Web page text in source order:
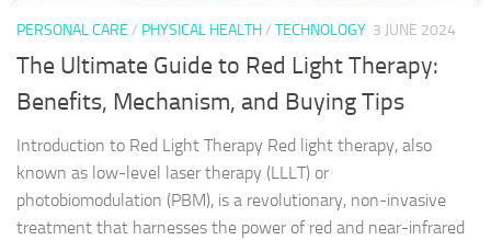
PERSONAL CARE / PHYSICAL HEALTH/ TECHNOLOGY 3 JUNE 2024
The Ultimate Guide to Red Light Therapy:
Benefits, Mechanism, and Buying Tips
Introduction to Red Light Therapy Red light therapy, also
known as low-level laser therapy (LLLT) or
photobiomodulation (PBM), is a revolutionary, non-invasive
treatment that harnesses the power of red and near-infrared